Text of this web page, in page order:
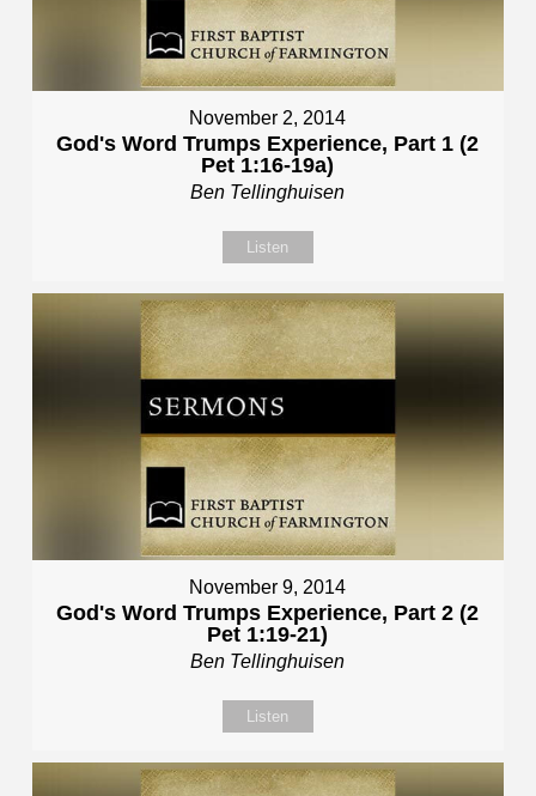
November 2, 2014
God's Word Trumps Experience, Part 1 (2
Pet 1:16-19a)
Ben Tellinghuisen
Listen
November 9, 2014
God's Word Trumps Experience, Part 2 (2
Pet 1:19-21)
Ben Tellinghuisen
Listen